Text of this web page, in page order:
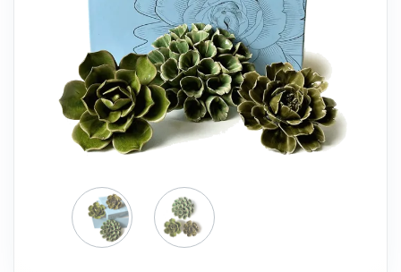
Weddings & Events
Our Blog
Customer Service